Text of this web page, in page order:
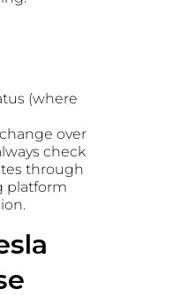
(where
over
check
through
platform